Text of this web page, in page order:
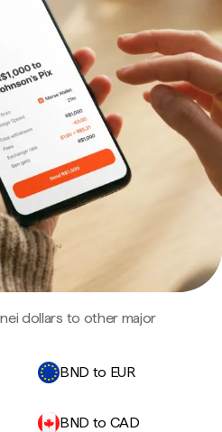
dollars to other major
BND to EUR
BND to CAD